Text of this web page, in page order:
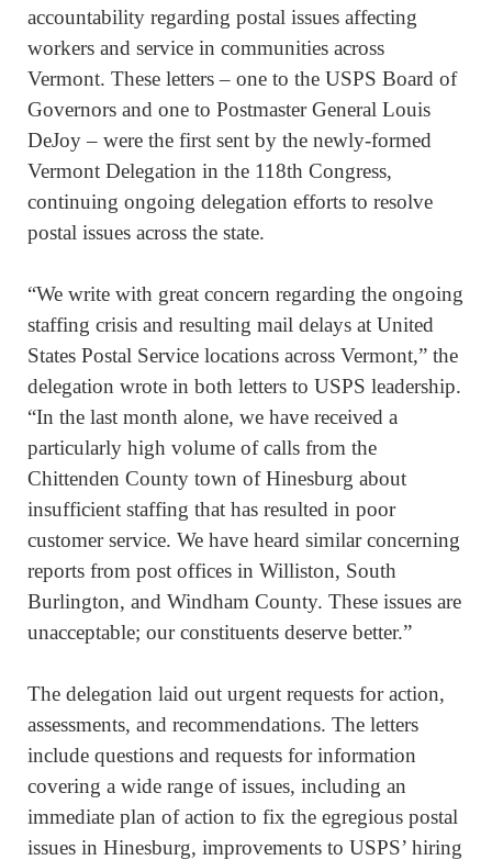
accountability regarding postal issues affecting
workers and service in communities across
Vermont. These letters – one to the USPS Board of
Governors and one to Postmaster General Louis
DeJoy – were the first sent by the newly-formed
Vermont Delegation in the 118th Congress,
continuing ongoing delegation efforts to resolve
postal issues across the state.
“We write with great concern regarding the ongoing
staffing crisis and resulting mail delays at United
States Postal Service locations across Vermont,” the
delegation wrote in both letters to USPS leadership.
“In the last month alone, we have received a
particularly high volume of calls from the
Chittenden County town of Hinesburg about
insufficient staffing that has resulted in poor
customer service. We have heard similar concerning
reports from post offices in Williston, South
Burlington, and Windham County. These issues are
unacceptable; our constituents deserve better.”
The delegation laid out urgent requests for action,
assessments, and recommendations. The letters
include questions and requests for information
covering a wide range of issues, including an
immediate plan of action to fix the egregious postal
issues in Hinesburg, improvements to USPS’ hiring